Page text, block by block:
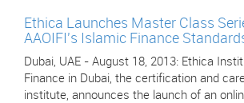
Ethica Launches Master Class
AAOIFI's Islamic Finance
Dubai, UAE - August 18, 2013: Ethica
Finance in Dubai, the certification and
institute, announces the launch of an